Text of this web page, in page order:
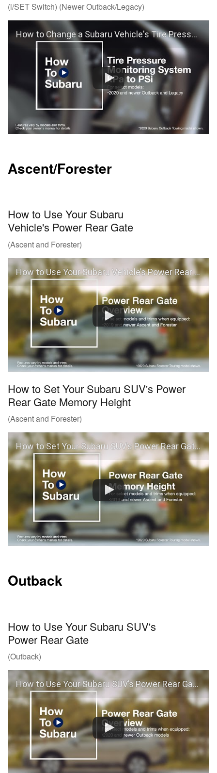
(i/SET Switch) (Newer Outback/Legacy)
How to Change a Subaru Vehicle's Tire Pressure Monitoring From kPa to PSi (Outback and Legacy)
Ascent/Forester
How to Use Your Subaru
Vehicle's Power Rear Gate
(Ascent and Forester)
How to Use Your Subaru Vehicle’s Power Rear Gate
How to Set Your Subaru SUV's Power
Rear Gate Memory Height
(Ascent and Forester)
How to Set Your Subaru SUV’s Power Rear Gate Memory Height (Ascent and Forester)
Outback
How to Use Your Subaru SUV's
Power Rear Gate
(Outback)
How to Use Your Subaru SUV’s Power Rear Gate (Outback)